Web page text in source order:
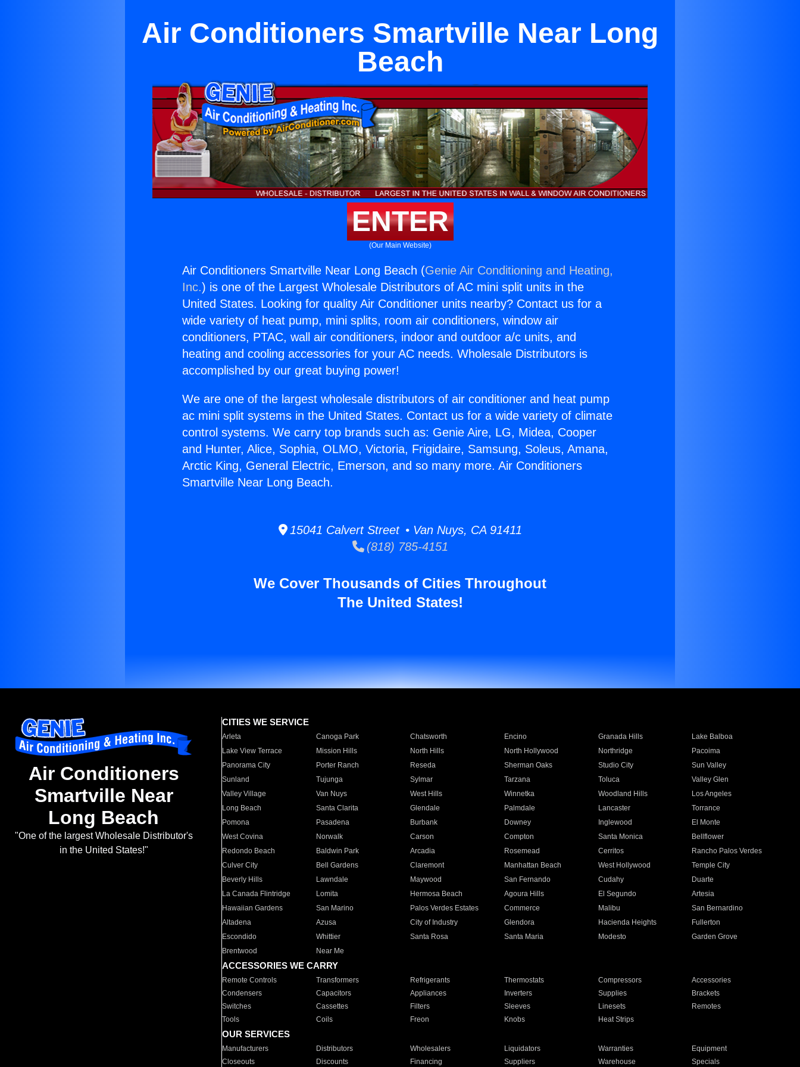
Air Conditioners Smartville Near Long
Beach
ENTER
(Our Main Website)
Air Conditioners Smartville Near Long Beach (Genie Air Conditioning and Heating,
Inc.) is one of the Largest Wholesale Distributors of AC mini split units in the
United States. Looking for quality Air Conditioner units nearby? Contact us for a
wide variety of heat pump, mini splits, room air conditioners, window air
conditioners, PTAC, wall air conditioners, indoor and outdoor a/c units, and
heating and cooling accessories for your AC needs. Wholesale Distributors is
accomplished by our great buying power!
We are one of the largest wholesale distributors of air conditioner and heat pump
ac mini split systems in the United States. Contact us for a wide variety of climate
control systems. We carry top brands such as: Genie Aire, LG, Midea, Cooper
and Hunter, Alice, Sophia, OLMO, Victoria, Frigidaire, Samsung, Soleus, Amana,
Arctic King, General Electric, Emerson, and so many more. Air Conditioners
Smartville Near Long Beach.
15041 Calvert Street • Van Nuys, CA 91411
(818) 785-4151
We Cover Thousands of Cities Throughout
The United States!
Air Conditioners
Smartville Near
Long Beach
"One of the largest Wholesale Distributor's
in the United States!"
CITIES WE SERVICE
Arleta Canoga Park Chatsworth Encino Granada Hills
Lake Balboa
Lake View Terrace
Mission Hills North Hills North Hollywood Northridge
Pacoima
Panorama City
Porter Ranch Reseda Sherman Oaks Studio City
Sun Valley
Sunland
Tujunga Sylmar Tarzana Toluca
Valley Glen
Valley Village
Van Nuys West Hills Winnetka Woodland Hills
Los Angeles
Long Beach
Santa Clarita Glendale Palmdale Lancaster
Torrance
Pomona
Pasadena Burbank Downey Inglewood
El Monte
West Covina
Norwalk Carson Compton Santa Monica
Bellflower
Redondo Beach
Baldwin Park Arcadia Rosemead Cerritos
Rancho Palos Verdes
Culver City
Bell Gardens Claremont Manhattan Beach West Hollywood
Temple City
Beverly Hills
Lawndale Maywood San Fernando Cudahy
Duarte
La Canada Flintridge
Lomita Hermosa Beach Agoura Hills El Segundo
Artesia
Hawaiian Gardens
San Marino Palos Verdes Estates Commerce Malibu
San Bernardino
Altadena
Azusa City of Industry Glendora Hacienda Heights
Fullerton
Escondido
Whittier Santa Rosa Santa Maria Modesto
Garden Grove
Brentwood
Near Me
ACCESSORIES WE CARRY
Remote Controls Transformers Refrigerants Thermostats Compressors
Accessories
Condensers
Capacitors Appliances Inverters Supplies
Brackets
Switches
Cassettes Filters Sleeves Linesets
Remotes
Tools
Coils Freon Knobs Heat Strips
OUR SERVICES
Manufacturers Distributors Wholesalers Liquidators Warranties
Equipment
Closeouts
Discounts Financing Suppliers Warehouse Specials